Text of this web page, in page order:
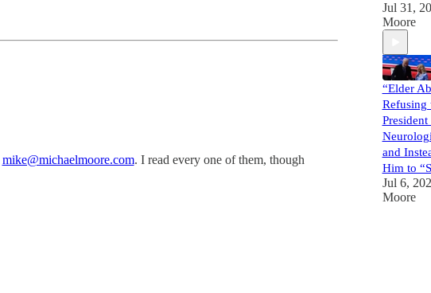
mike@michaelmoore.com. I read every one of them, though
Jul 31,
Moore
“Elder
Refusing
President
and
Him to
Jul 6,
Moore